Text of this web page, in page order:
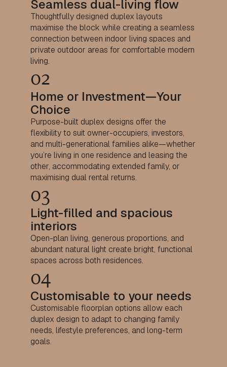
Seamless dual-living flow
Thoughtfully designed duplex layouts
maximise the block while creating a seamless
connection between indoor living spaces and
private outdoor areas for comfortable modern
living.
02
Home or Investment—Your
Choice
Purpose-built duplex designs offer the
flexibility to suit owner-occupiers, investors,
and multi-generational families alike—whether
you’re living in one residence and leasing the
other, accommodating extended family, or
maximising dual rental returns.
03
Light-filled and spacious
interiors
Open-plan living, generous proportions, and
abundant natural light create bright, functional
spaces across both residences.
04
Customisable to your needs
Customisable floorplan options allow each
duplex design to adapt to changing family
needs, lifestyle preferences, and long-term
goals.